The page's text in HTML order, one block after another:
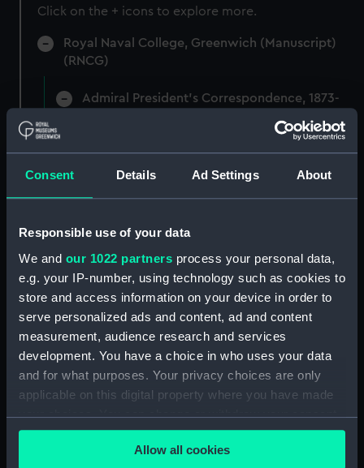
Consent Details Ad Settings About
Responsible use of your data
We and our 1022 partners process your personal data,
e.g. your IP-number, using technology such as cookies to
store and access information on your device in order to
serve personalized ads and content, ad and content
measurement, audience research and services
development. You have a choice in who uses your data
and for what purposes. Your privacy choices are only
applicable on this digital property where you have made
your choices. You can change or withdraw your consent
any time from the Cookie Declaration or by clicking on
the Privacy trigger icon.Allow all cookies
Click on the + icons to explore more.
Royal Naval College, Greenwich (Manuscript)
(RNCG)
Admiral President's Correspondence, 1873-
Admiral President's Correspondence 1873
(Manuscript) (RNCG/1/1)
1874 (Manuscript) (RNCG/1/2)
Admiral President's Correspondence, 1874-
(Manuscript) (RNCG/1/3)
Admiral President's Correspondence, 1874-
1875 (Manuscript) (RNCG/1/4)
Admiral President's Correspondence, 1875-
(Manuscript) (RNCG/1/5)
Admiral President's Correspondence, 1875-
1876 (Manuscript) (RNCG/1/6)